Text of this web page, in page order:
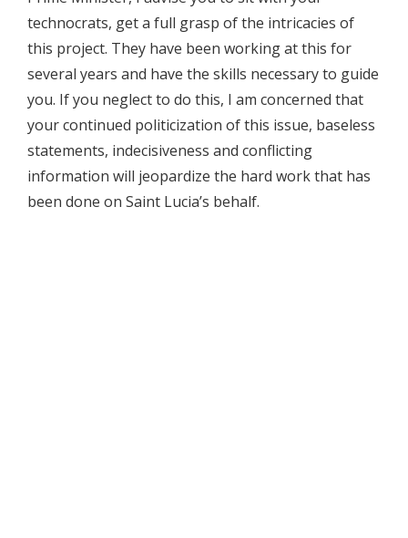
technocrats, get a full grasp of the intricacies of
this project. They have been working at this for
several years and have the skills necessary to guide
you. If you neglect to do this, I am concerned that
your continued politicization of this issue, baseless
statements, indecisiveness and conflicting
information will jeopardize the hard work that has
been done on Saint Lucia’s behalf.